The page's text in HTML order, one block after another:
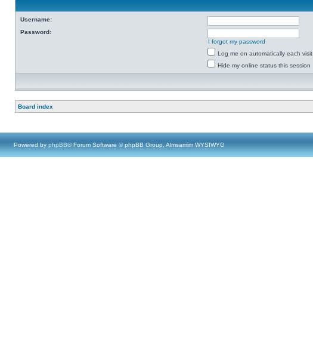
Username:
Password:
I forgot my password
Log me on automatically each visit
Hide my online status this session
Board index
Powered by phpBB® Forum Software © phpBB Group, Almsamim WYSIWYG